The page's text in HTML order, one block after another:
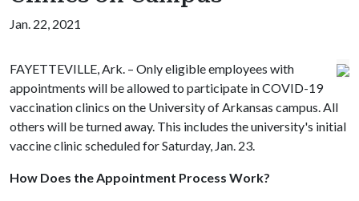
Jan. 22, 2021
FAYETTEVILLE, Ark. – Only eligible employees with
appointments will be allowed to participate in COVID-19
vaccination clinics on the University of Arkansas campus. All
others will be turned away. This includes the university's initial
vaccine clinic scheduled for Saturday, Jan. 23.
How Does the Appointment Process Work?